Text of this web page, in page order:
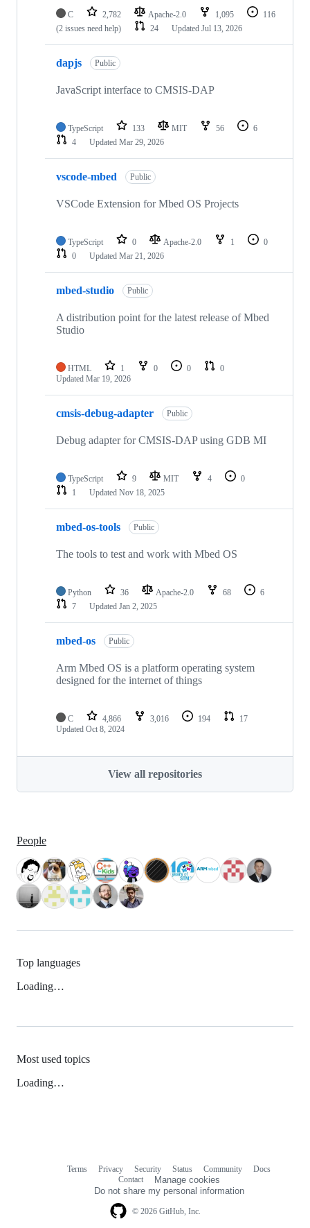
C 2,782 Apache-2.0 1,095
116
(2 issues need help)
24 Updated Jul 13, 2026
dapjs Public
JavaScript interface to CMSIS-DAP
TypeScript 133 MIT 56
6
4
Updated Mar 29, 2026
vscode-mbed Public
VSCode Extension for Mbed OS Projects
TypeScript 0 Apache-2.0 1
0
0
Updated Mar 21, 2026
mbed-studio Public
A distribution point for the latest release of Mbed
Studio
HTML 1 0 0
0
Updated Mar 19, 2026
cmsis-debug-adapter Public
Debug adapter for CMSIS-DAP using GDB MI
TypeScript 9 MIT 4
0
1
Updated Nov 18, 2025
mbed-os-tools Public
The tools to test and work with Mbed OS
Python 36 Apache-2.0 68
6
7
Updated Jan 2, 2025
mbed-os Public
Arm Mbed OS is a platform operating system
designed for the internet of things
C 4,866 3,016 194
17
Updated Oct 8, 2024
View all repositories
People
Top languages
Loading…
Most used topics
Loading…
© 2026 GitHub, Inc.
Terms Privacy Security Status Community
Docs
Contact
Manage cookies
Do not share my personal information